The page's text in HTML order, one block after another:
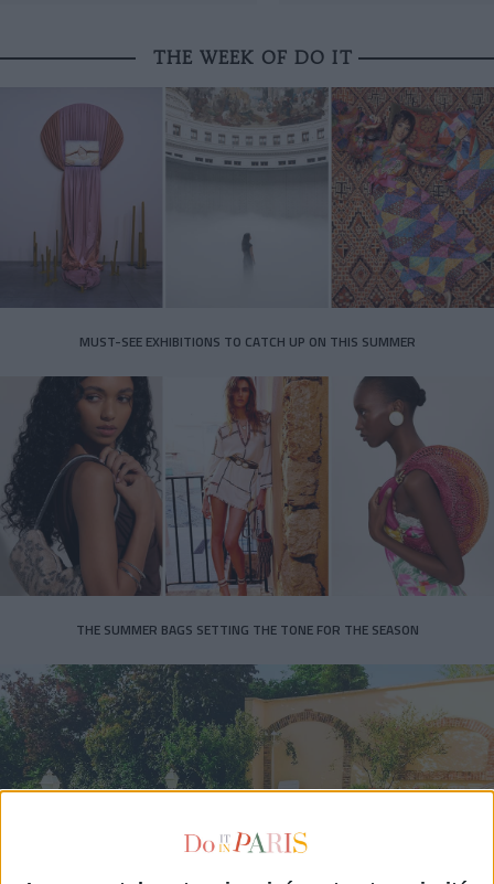
THE WEEK OF DO IT
MUST-SEE EXHIBITIONS TO CATCH UP ON THIS SUMMER
THE SUMMER BAGS SETTING THE TONE FOR THE SEASON